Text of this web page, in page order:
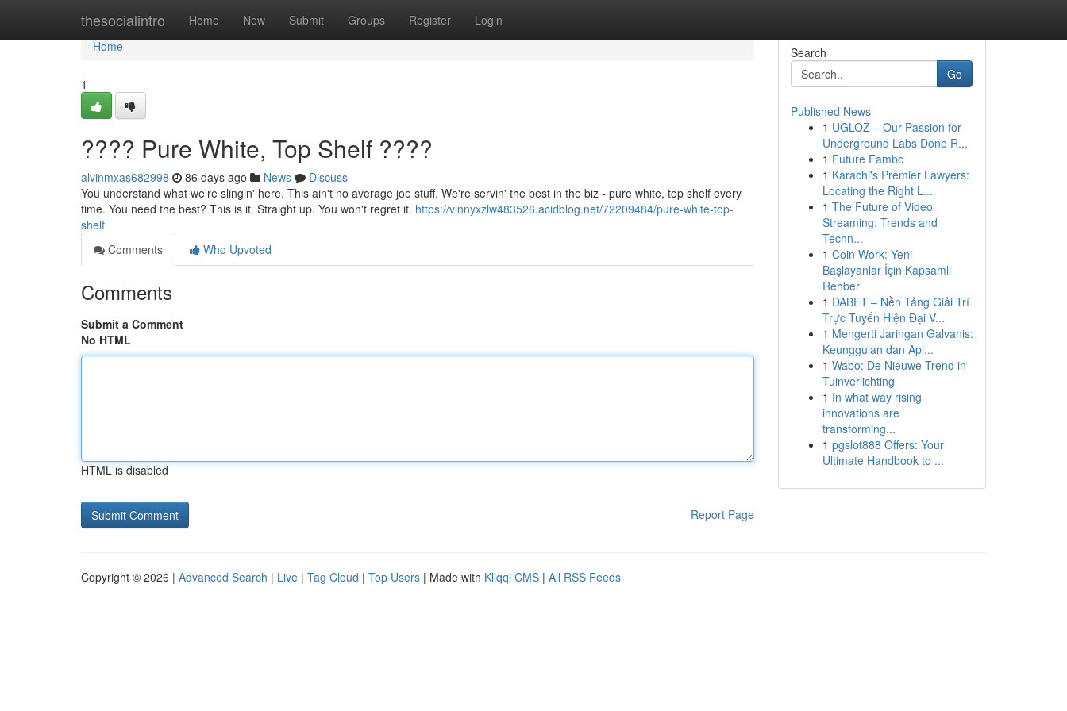
thesocialintro Home New Submit Groups Register Login
Home
Home
1
???? Pure White, Top Shelf ????
alvinmxas682998 86 days ago News
Discuss
You understand what we're slingin' here. This ain't no average joe stuff. We're servin' the best in the biz - pure white, top shelf every
time. You need the best? This is it. Straight up. You won't regret it. https://vinnyxzlw483526.acidblog.net/72209484/pure-white-top-
shelf
Comments
Who Upvoted
Comments
Submit a Comment
No HTML
HTML is disabled
Report Page
Search
Go
Published News
1 UGLOZ – Our Passion for
Underground Labs Done R...
1 Future Fambo
1 Karachi's Premier Lawyers:
Locating the Right L...
1 The Future of Video
Streaming: Trends and
Techn...
1 Coin Work: Yeni
Başlayanlar İçin Kapsamlı
Rehber
1 DABET – Nền Tảng Giải Trí
Trực Tuyến Hiện Đại V...
1 Mengerti Jaringan Galvanis:
Keunggulan dan Apl...
1 Wabo: De Nieuwe Trend in
Tuinverlichting
1 In what way rising
innovations are
transforming...
1 pgslot888 Offers: Your
Ultimate Handbook to ...
Copyright © 2026 | Advanced Search | Live | Tag Cloud | Top Users | Made with Kliqqi CMS | All RSS Feeds